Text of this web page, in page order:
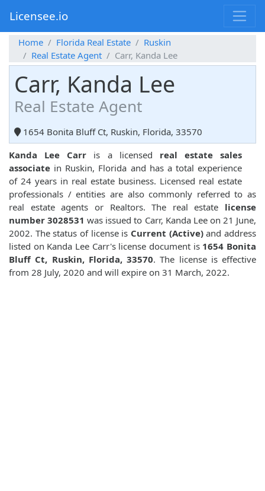
Licensee.io
Home Florida Real Estate
Ruskin
Real Estate Agent
Carr, Kanda Lee
Carr, Kanda Lee
Real Estate Agent
1654 Bonita Bluff Ct, Ruskin, Florida, 33570
Kanda Lee Carr is a licensed real estate sales
associate in Ruskin, Florida and has a total experience
of 24 years in real estate business. Licensed real estate
professionals / entities are also commonly referred to as
real estate agents or Realtors. The real estate license
number 3028531 was issued to Carr, Kanda Lee on 21 June,
2002. The status of license is Current (Active)and address
listed on Kanda Lee Carr's license document is 1654 Bonita
Bluff Ct, Ruskin, Florida, 33570. The license is effective
from 28 July, 2020 and will expire on 31 March, 2022.